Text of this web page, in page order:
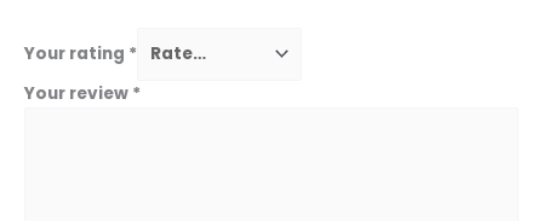
Your rating *
Your review *